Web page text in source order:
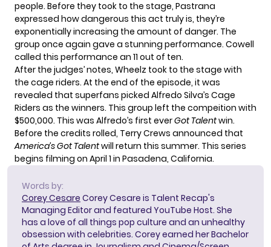
people. Before they took to the stage, Pastrana
expressed how dangerous this act truly is, they’re
exponentially increasing the amount of danger. The
group once again gave a stunning performance. Cowell
called this performance an 11 out of ten.
After the judges’ notes, Wheelz took to the stage with
the cage riders. At the end of the episode, it was
revealed that superfans picked Alfredo Silva’s Cage
Riders as the winners. This group left the compeition with
$500,000. This was Alfredo’s first everGot Talentwin.
Before the credits rolled, Terry Crews announced that
America’s Got Talentwill return this summer. This series
begins filming on April 1 in Pasadena, California.
Words by:
Corey Cesare Corey Cesare is Talent Recap's
Managing Editor and featured YouTube Host. She
has a love of all things pop culture and an unhealthy
obsession with celebrities. Corey earned her Bachelor